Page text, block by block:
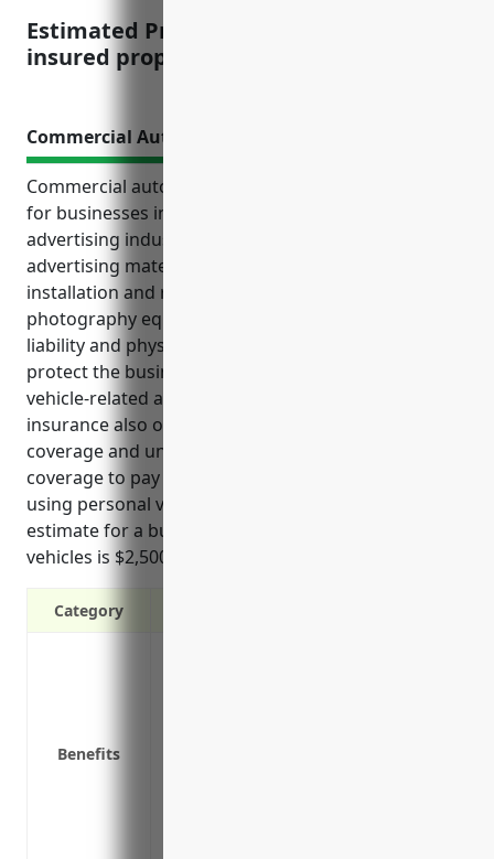
Estimated Pricing: $1.50 per $100 of
insured property value
Commercial Auto Insurance
Commercial auto insurance is an essential coverage
for businesses in the other services related to
advertising industry that rely on vehicles to deliver
advertising materials, provide on-site advertising
installation and repair services, and transport
photography equipment and staff. It provides
liability and physical damage protection to help
protect the business financially in the event of
vehicle-related accidents or damages. This type of
insurance also offers benefits like medical payments
coverage and uninsured/underinsured motorist
coverage to pay for injuries, as well as coverage for
using personal vehicles for business purposes. An
estimate for a business in this industry with 3
vehicles is $2,500 per year.
Category
Benefits